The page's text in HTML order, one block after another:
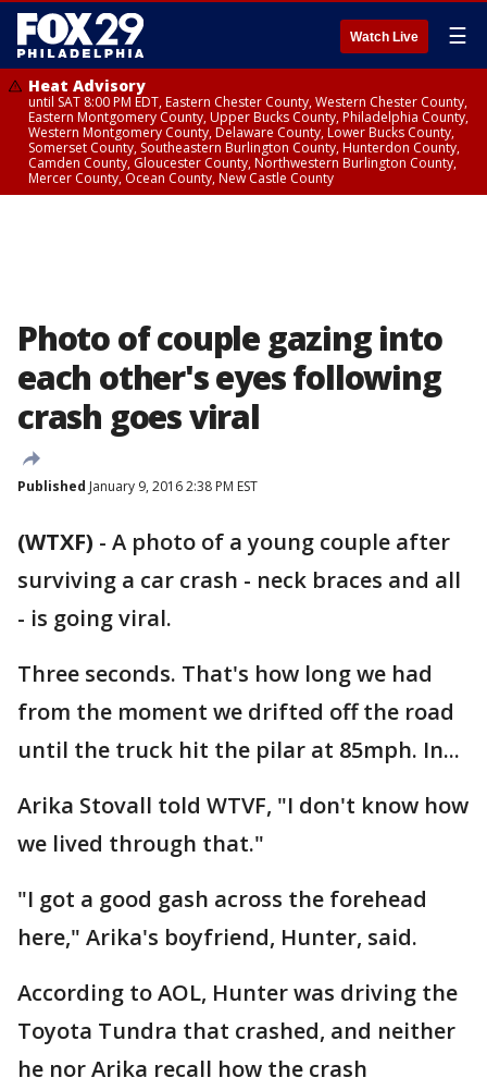
Watch Live ☰
Heat Advisory
until SAT 8:00 PM EDT, Eastern Chester County, Western Chester County,
Eastern Montgomery County, Upper Bucks County, Philadelphia County,
Western Montgomery County, Delaware County, Lower Bucks County,
Somerset County, Southeastern Burlington County, Hunterdon County,
Camden County, Gloucester County, Northwestern Burlington County,
Mercer County, Ocean County, New Castle County
Photo of couple gazing into
each other's eyes following
crash goes viral
Published January 9, 2016 2:38 PM EST
(WTXF) - A photo of a young couple after
surviving a car crash - neck braces and all
- is going viral.
Three seconds. That's how long we had
from the moment we drifted off the road
until the truck hit the pilar at 85mph. In...
Arika Stovall told WTVF, "I don't know how
we lived through that."
"I got a good gash across the forehead
here," Arika's boyfriend, Hunter, said.
According to AOL, Hunter was driving the
Toyota Tundra that crashed, and neither
he nor Arika recall how the crash